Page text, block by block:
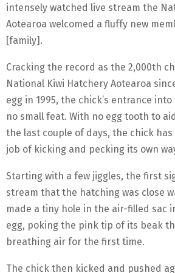
intensely watched live stream the
Aotearoa welcomed a fluffy new
[family].
Cracking the record as the 2,000th
National Kiwi Hatchery Aotearoa
egg in 1995, the chick’s entrance
no small feat. With no egg tooth to
the last couple of days, the chick
job of kicking and pecking its own
Starting with a few jiggles, the first
stream that the hatching was close
made a tiny hole in the air-filled sac
egg, poking the pink tip of its beak
breathing air for the first time.
The chick then kicked and pushed